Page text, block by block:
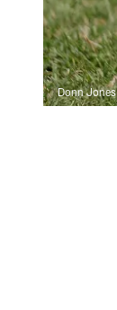
Donn Jones